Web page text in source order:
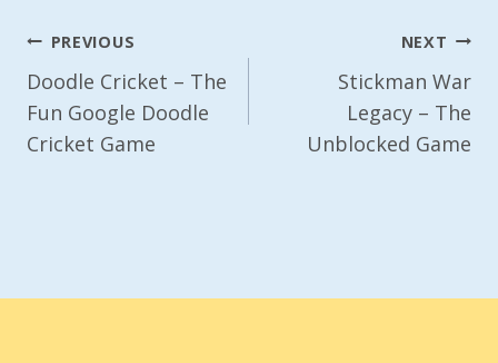
Post
Navigation
PREVIOUS
Doodle Cricket – The
Fun Google Doodle
Cricket Game
NEXT
Stickman War
Legacy – The
Unblocked Game